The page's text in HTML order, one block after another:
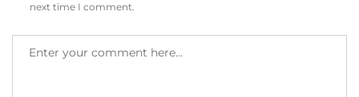
next time I comment.